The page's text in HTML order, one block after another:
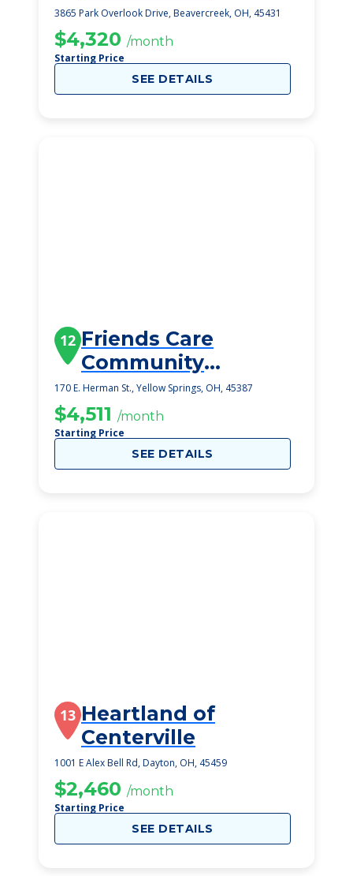
3865 Park Overlook Drive, Beavercreek, OH, 45431
$4,320 /month
Starting Price
SEE DETAILS
12 Friends Care
Community
Assisted Living
170 E. Herman St., Yellow Springs, OH, 45387
$4,511 /month
Starting Price
SEE DETAILS
13 Heartland of
Centerville
1001 E Alex Bell Rd, Dayton, OH, 45459
$2,460 /month
Starting Price
SEE DETAILS